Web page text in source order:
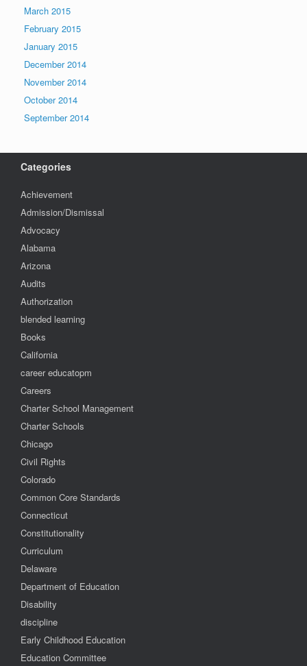
March 2015
February 2015
January 2015
December 2014
November 2014
October 2014
September 2014
Categories
Achievement
Admission/Dismissal
Advocacy
Alabama
Arizona
Audits
Authorization
blended learning
Books
California
career educatopm
Careers
Charter School Management
Charter Schools
Chicago
Civil Rights
Colorado
Common Core Standards
Connecticut
Constitutionality
Curriculum
Delaware
Department of Education
Disability
discipline
Early Childhood Education
Education Committee